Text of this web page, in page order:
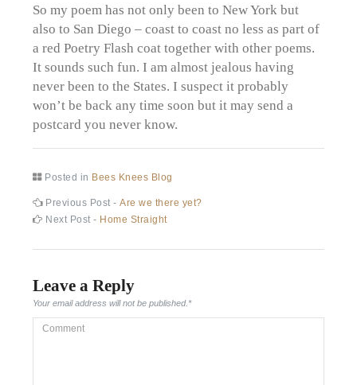
So my poem has not only been to New York but
also to San Diego – coast to coast no less as part of
a red Poetry Flash coat together with other poems.
It sounds such fun. I am almost jealous having
never been to the States. I suspect it probably
won’t be back any time soon but it may send a
postcard you never know.
Posted in Bees Knees Blog
Post
navigation
Previous Post -Previous
post:
Are we there yet?
Next Post - Next
Home Straight
Leave a Reply
Your email address will not be published.*
Comment